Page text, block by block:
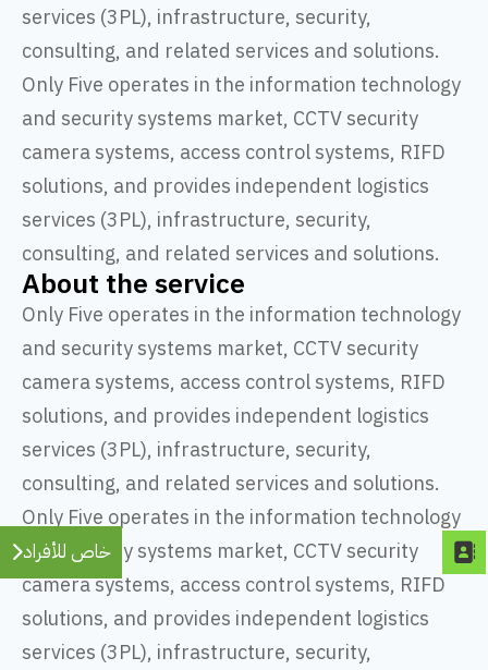
services (3PL), infrastructure, security,
consulting, and related services and solutions.
Only Five operates in the information technology
and security systems market, CCTV security
camera systems, access control systems, RIFD
solutions, and provides independent logistics
services (3PL), infrastructure, security,
consulting, and related services and solutions.
About the service
Only Five operates in the information technology
and security systems market, CCTV security
camera systems, access control systems, RIFD
solutions, and provides independent logistics
services (3PL), infrastructure, security,
consulting, and related services and solutions.
Only Five operates in the information technology
and security systems market, CCTV security
camera systems, access control systems, RIFD
solutions, and provides independent logistics
services (3PL), infrastructure, security,
خاص للأفراد